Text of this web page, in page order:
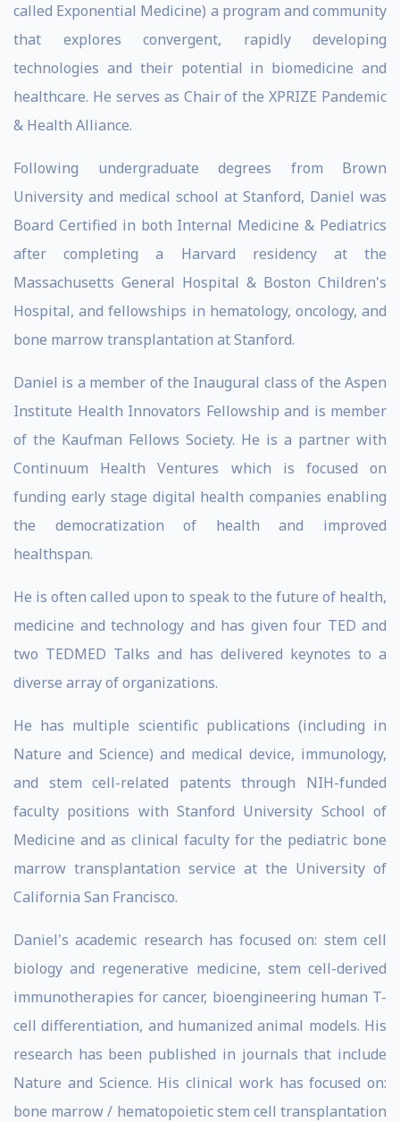
called Exponential Medicine) a program and community
that explores convergent, rapidly developing
technologies and their potential in biomedicine and
healthcare. He serves as Chair of the XPRIZE Pandemic
& Health Alliance.
Following undergraduate degrees from Brown
University and medical school at Stanford, Daniel was
Board Certified in both Internal Medicine & Pediatrics
after completing a Harvard residency at the
Massachusetts General Hospital & Boston Children's
Hospital, and fellowships in hematology, oncology, and
bone marrow transplantation at Stanford.
Daniel is a member of the Inaugural class of the Aspen
Institute Health Innovators Fellowship and is member
of the Kaufman Fellows Society. He is a partner with
Continuum Health Ventures which is focused on
funding early stage digital health companies enabling
the democratization of health and improved
healthspan.
He is often called upon to speak to the future of health,
medicine and technology and has given four TED and
two TEDMED Talks and has delivered keynotes to a
diverse array of organizations.
He has multiple scientific publications (including in
Nature and Science) and medical device, immunology,
and stem cell-related patents through NIH-funded
faculty positions with Stanford University School of
Medicine and as clinical faculty for the pediatric bone
marrow transplantation service at the University of
California San Francisco.
Daniel's academic research has focused on: stem cell
biology and regenerative medicine, stem cell-derived
immunotherapies for cancer, bioengineering human T-
cell differentiation, and humanized animal models. His
research has been published in journals that include
Nature and Science. His clinical work has focused on:
bone marrow / hematopoietic stem cell transplantation